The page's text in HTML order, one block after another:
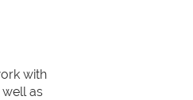
with
as